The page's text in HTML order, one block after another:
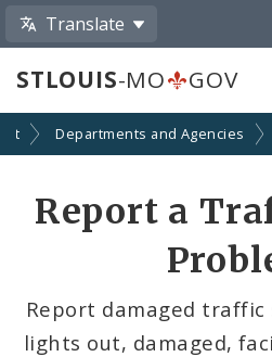
Translate
STLOUIS-MO GOV
Departments and Agencies
Report a
Report damaged traffic
lights out, damaged,